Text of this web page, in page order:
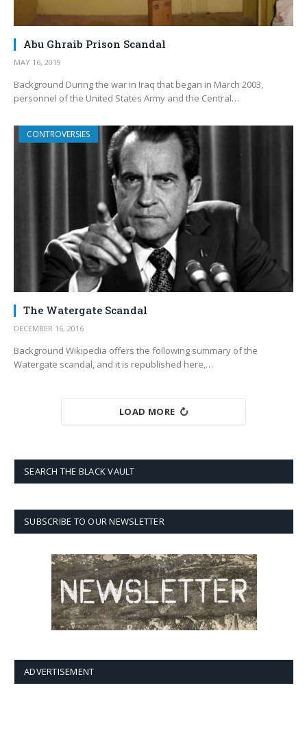
Abu Ghraib Prison Scandal
MAY 16, 2019
Background During the war in Iraq that began in March 2003,
personnel of the United States Army and the Central…
CONTROVERSIES
The Watergate Scandal
DECEMBER 16, 2016
Background Wikipedia offers the following summary of the
Watergate scandal, and it is republished here,…
LOAD MORE
SEARCH THE BLACK VAULT
SUBSCRIBE TO OUR NEWSLETTER
ADVERTISEMENT